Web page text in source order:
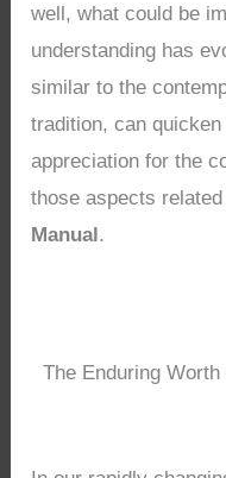
well, what could be
understanding has
similar to the
tradition, can
appreciation for the
those aspects
Manual.
The Enduring